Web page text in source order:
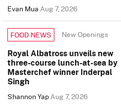
Evan MuaAug 7, 2026
FOOD NEWS New Openings
Royal Albatross unveils new
three-course lunch-at-sea by
Masterchef winner Inderpal
Singh
Shannon YapAug 7, 2026